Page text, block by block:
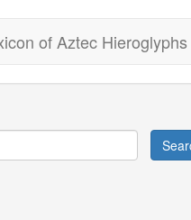
of Aztec Hieroglyphs